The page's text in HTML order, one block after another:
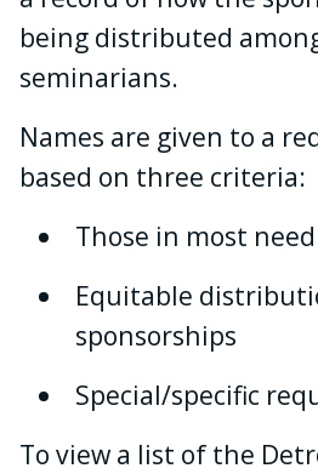
being distributed
seminarians.
Names are given to a
based on three criteria:
Those in most
Equitable
sponsorships
Special/specific
To view a list of the